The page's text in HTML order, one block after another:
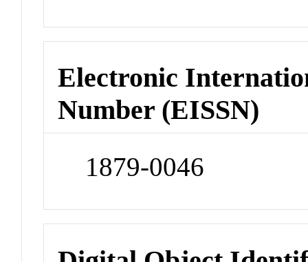
Electronic
Number (EISSN)
1879-0046